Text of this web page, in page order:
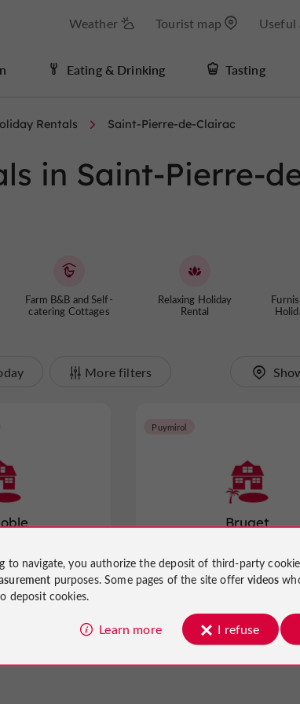
Weather Tourist map Useful
Eating & Drinking Tasting
Rentals Saint-Pierre-de-Clairac
in Saint-Pierre-
Farm B&B and Self-
catering Cottages
Relaxing Holiday
Rental
More filters
in Saint-Pierre-
Bruget
Puymirol
Gites and Holiday Rentals in
to navigate, you authorize the deposit of third-party
purposes. Some pages of the site offervideos
deposit cookies.
Learn more I refuse